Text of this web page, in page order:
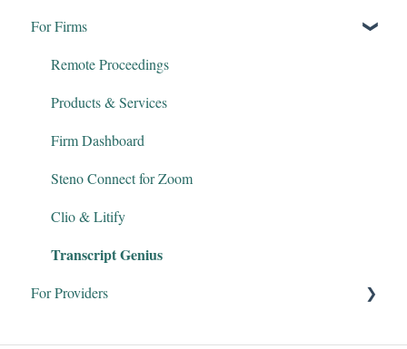
For Firms
Remote Proceedings
Products & Services
Firm Dashboard
Steno Connect for Zoom
Clio & Litify
Transcript Genius
For Providers